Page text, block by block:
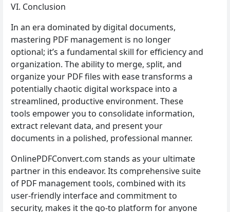
VI. Conclusion
In an era dominated by digital documents,
mastering PDF management is no longer
optional; it’s a fundamental skill for efficiency and
organization. The ability to merge, split, and
organize your PDF files with ease transforms a
potentially chaotic digital workspace into a
streamlined, productive environment. These
tools empower you to consolidate information,
extract relevant data, and present your
documents in a polished, professional manner.
OnlinePDFConvert.com stands as your ultimate
partner in this endeavor. Its comprehensive suite
of PDF management tools, combined with its
user-friendly interface and commitment to
security, makes it the go-to platform for anyone